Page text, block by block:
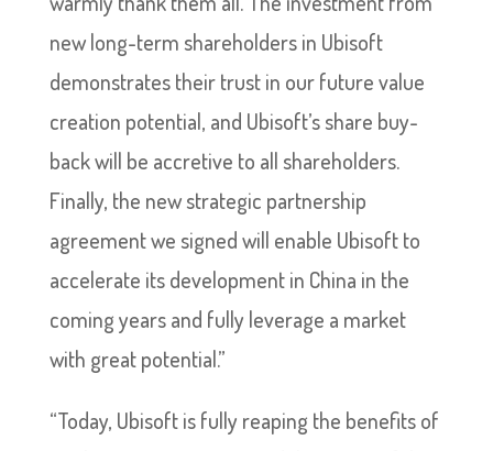
new long-term shareholders in Ubisoft
demonstrates their trust in our future value
creation potential, and Ubisoft’s share buy-
back will be accretive to all shareholders.
Finally, the new strategic partnership
agreement we signed will enable Ubisoft to
accelerate its development in China in the
coming years and fully leverage a market
with great potential.”
“Today, Ubisoft is fully reaping the benefits of